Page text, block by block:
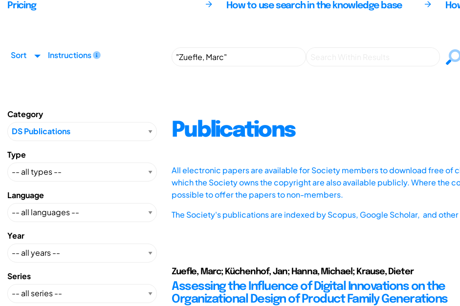
Pricing
How to use search in the knowledge base
Sort Instructions
Category
Type
Language
Year
Series
Publications
All electronic papers are available for Society members to download free of
which the Society owns the copyright are also available publicly. Where the
possible to offer the papers to non-members.
The Society's publications are indexed byScopus, Google Scholar, and
Zuefle, Marc; Küchenhof, Jan; Hanna, Michael; Krause, Dieter
Assessing the Influence of Digital Innovations on the
Organizational Design of Product Family Generations